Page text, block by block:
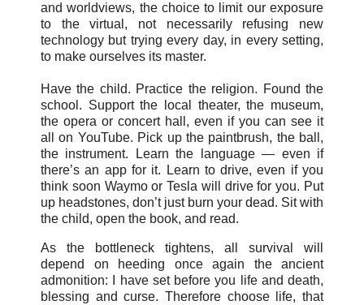
and worldviews, the choice to limit our exposure
to the virtual, not necessarily refusing new
technology but trying every day, in every setting,
to make ourselves its master.
Have the child. Practice the religion. Found the
school. Support the local theater, the museum,
the opera or concert hall, even if you can see it
all on YouTube. Pick up the paintbrush, the ball,
the instrument. Learn the language — even if
there’s an app for it. Learn to drive, even if you
think soon Waymo or Tesla will drive for you. Put
up headstones, don’t just burn your dead. Sit with
the child, open the book, and read.
As the bottleneck tightens, all survival will
depend on heeding once again the ancient
admonition: I have set before you life and death,
blessing and curse. Therefore choose life, that